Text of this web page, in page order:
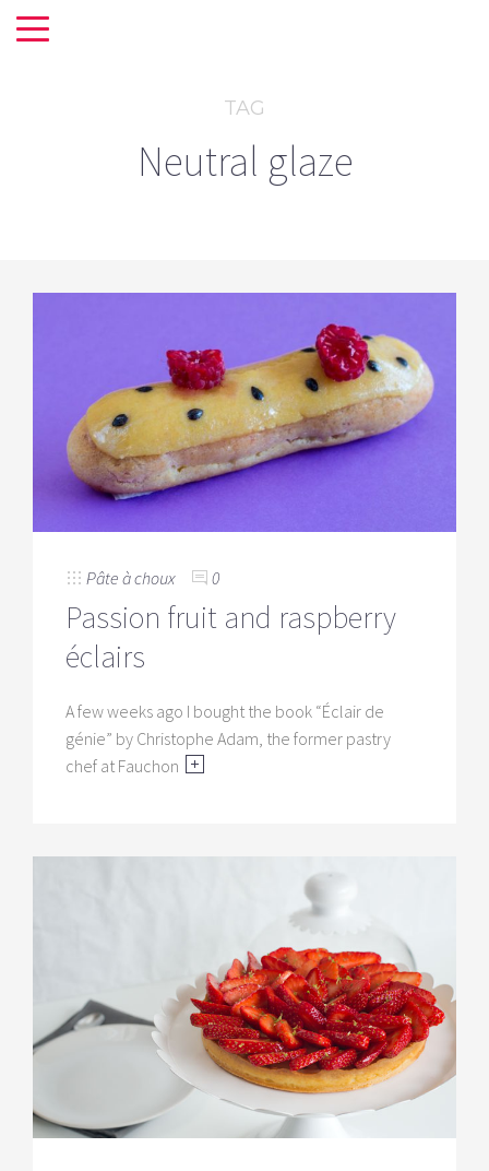
TAG
Neutral glaze
Pâte à choux 0
Passion fruit and raspberry
éclairs
A few weeks ago I bought the book “Éclair de
génie” by Christophe Adam, the former pastry
chef at Fauchon